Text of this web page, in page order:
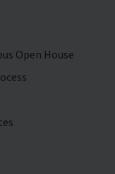
Open House